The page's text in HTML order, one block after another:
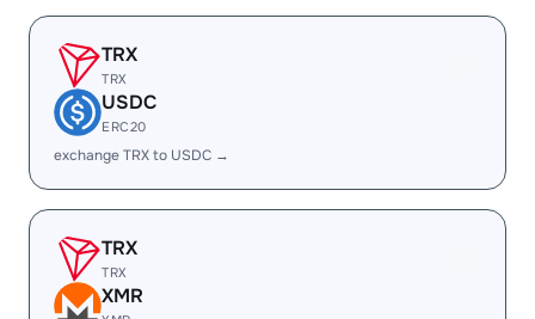
TRX
TRX
USDC
ERC20
exchange TRX to USDC →
TRX
TRX
XMR